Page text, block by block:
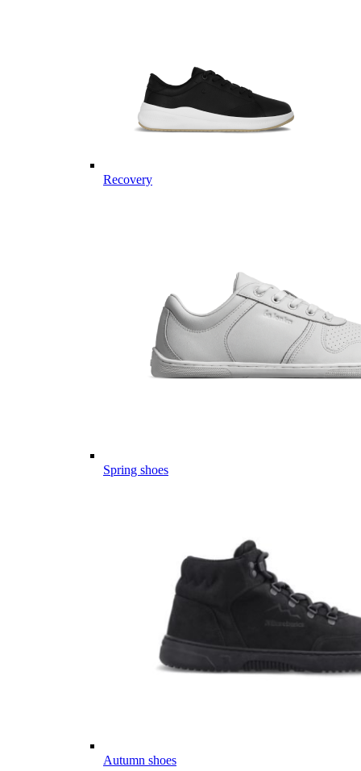
Recovery
Spring shoes
Autumn shoes